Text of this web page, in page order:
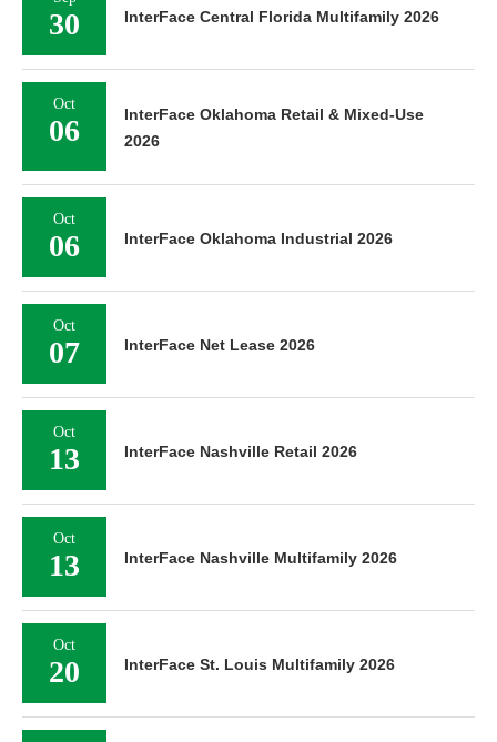
30 InterFace Central Florida Multifamily 2026
Oct
06
InterFace Oklahoma Retail & Mixed-Use
2026
Oct
06 InterFace Oklahoma Industrial 2026
Oct
07 InterFace Net Lease 2026
Oct
13 InterFace Nashville Retail 2026
Oct
13 InterFace Nashville Multifamily 2026
Oct
20 InterFace St. Louis Multifamily 2026